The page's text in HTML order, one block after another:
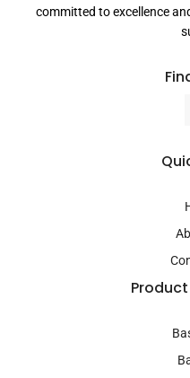
committed to excellence